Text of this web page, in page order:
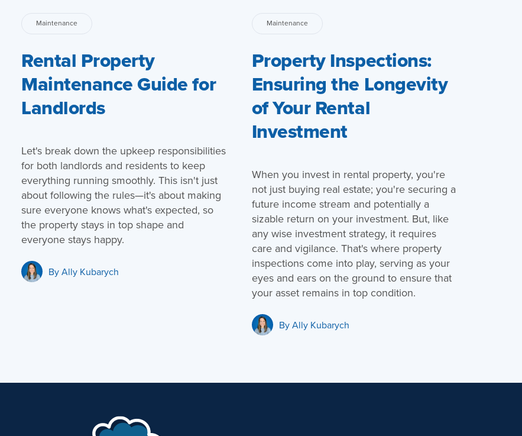
Maintenance
Rental Property
Maintenance Guide for
Landlords
Let's break down the upkeep responsibilities
for both landlords and residents to keep
everything running smoothly. This isn't just
about following the rules—it's about making
sure everyone knows what's expected, so
the property stays in top shape and
everyone stays happy.
ByAlly Kubarych
Maintenance
Property Inspections:
Ensuring the Longevity
of Your Rental
Investment
When you invest in rental property, you're
not just buying real estate; you're securing a
future income stream and potentially a
sizable return on your investment. But, like
any wise investment strategy, it requires
care and vigilance. That's where property
inspections come into play, serving as your
eyes and ears on the ground to ensure that
your asset remains in top condition.
ByAlly Kubarych